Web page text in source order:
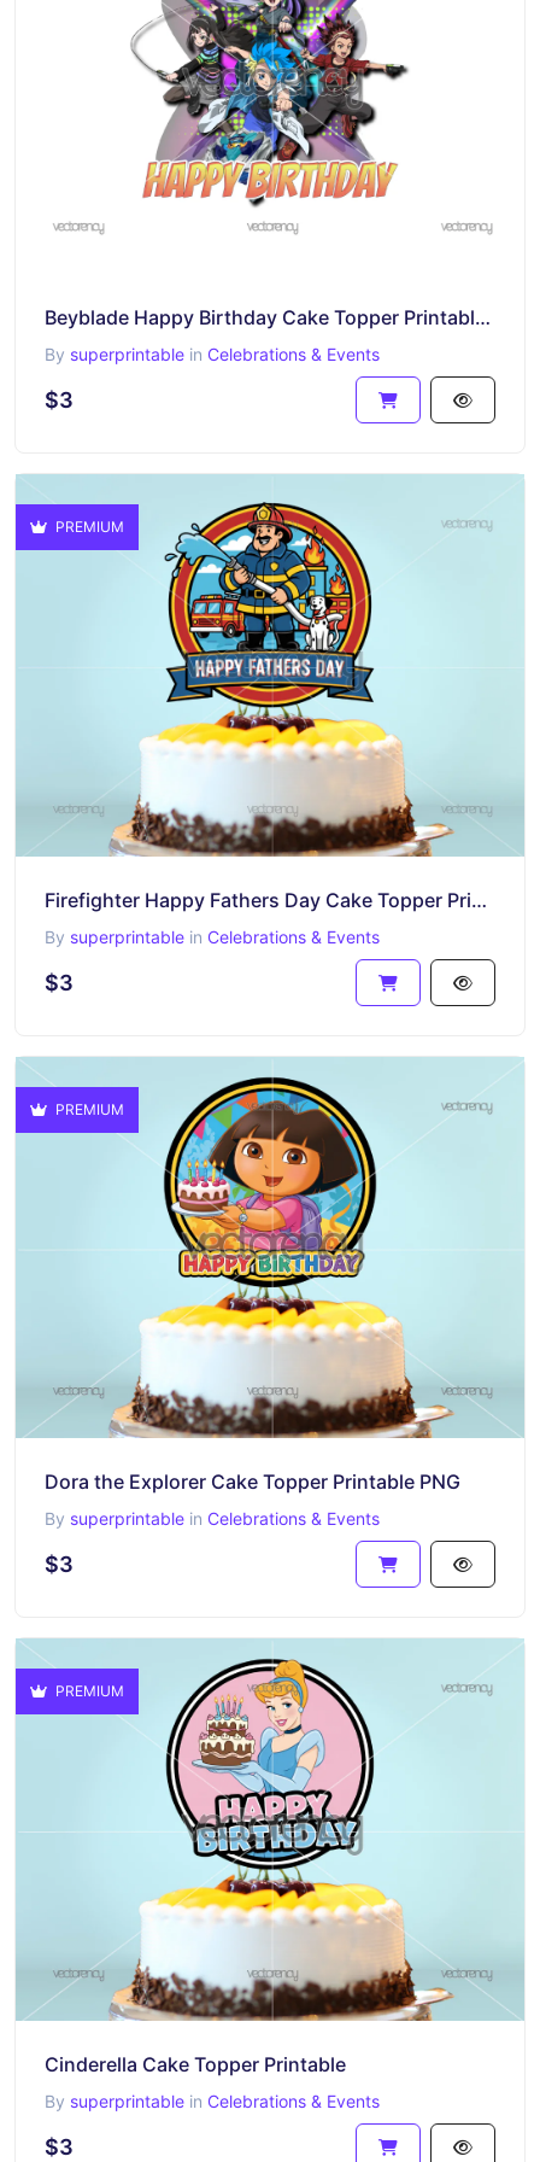
Beyblade Happy Birthday Cake Topper Printable PNG
By superprintable in Celebrations & Events
$3
PREMIUM
Firefighter Happy Fathers Day Cake Topper Printable PNG
By superprintable in Celebrations & Events
$3
PREMIUM
Dora the Explorer Cake Topper Printable PNG
By superprintable in Celebrations & Events
$3
PREMIUM
Cinderella Cake Topper Printable
By superprintable in Celebrations & Events
$3